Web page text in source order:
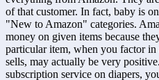
of that customer. In fact, baby is
"New to Amazon" categories.
money on given items because
particular item, when you factor
sells, may actually be very
subscription service on diapers,